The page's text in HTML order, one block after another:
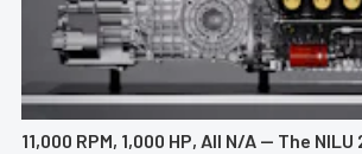
11,000 RPM, 1,000 HP, All N/A — The